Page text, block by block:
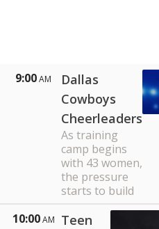
9:00AM
Dallas
Cowboys
Cheerleaders
As training
camp begins
with 43 women,
the pressure
starts to build
10:00 AM
Teen